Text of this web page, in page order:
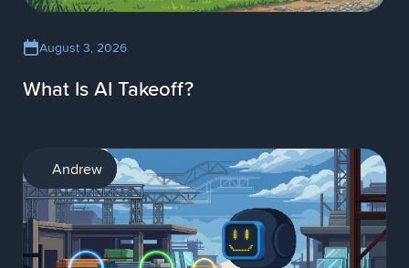
August 3, 2026
What Is AI Takeoff?
AI
Andrew